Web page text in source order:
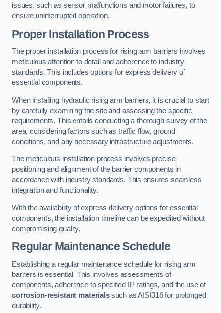
issues, such as sensor malfunctions and motor failures, to
ensure uninterrupted operation.
Proper Installation Process
The proper installation process for rising arm barriers involves
meticulous attention to detail and adherence to industry
standards. This includes options for express delivery of
essential components.
When installing hydraulic rising arm barriers, it is crucial to start
by carefully examining the site and assessing the specific
requirements. This entails conducting a thorough survey of the
area, considering factors such as traffic flow, ground
conditions, and any necessary infrastructure adjustments.
The meticulous installation process involves precise
positioning and alignment of the barrier components in
accordance with industry standards. This ensures seamless
integration and functionality.
With the availability of express delivery options for essential
components, the installation timeline can be expedited without
compromising quality.
Regular Maintenance Schedule
Establishing a regular maintenance schedule for rising arm
barriers is essential. This involves assessments of
components, adherence to specified IP ratings, and the use of
corrosion-resistant materialssuch as AISI316 for prolonged
durability.